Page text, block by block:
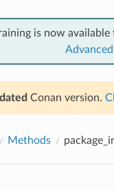
is now available
Advanced
Conan version.
Methods